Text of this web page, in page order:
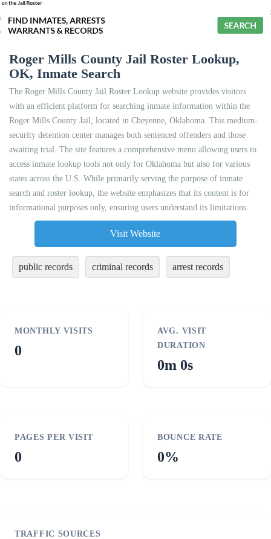
Roger Mills County Jail Roster Lookup,
OK, Inmate Search
The Roger Mills County Jail Roster Lookup website provides visitors
with an efficient platform for searching inmate information within the
Roger Mills County Jail, located in Cheyenne, Oklahoma. This medium-
security detention center manages both sentenced offenders and those
awaiting trial. The site features a comprehensive menu allowing users to
access inmate lookup tools not only for Oklahoma but also for various
states across the U.S. While primarily serving the purpose of inmate
search and roster lookup, the website emphasizes that its content is for
informational purposes only, ensuring users understand its limitations.
Visit Website
public records criminal records arrest records
MONTHLY VISITS
0
AVG. VISIT
DURATION
0m 0s
PAGES PER VISIT
0
BOUNCE RATE
0%
TRAFFIC SOURCES